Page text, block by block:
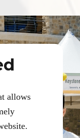
allows